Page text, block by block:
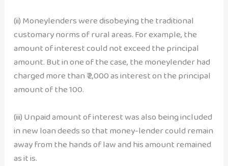
(ii) Moneylenders were disobeying the traditional
customary norms of rural areas. For example, the
amount of interest could not exceed the principal
amount. But in one of the case, the moneylender had
charged more than ₹ 2,000 as interest on the principal
amount of the 100.
(iii) Unpaid amount of interest was also being included
in new loan deeds so that money-lender could remain
away from the hands of law and his amount remained
as it is.